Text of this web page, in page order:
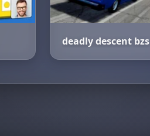
deadly descent bzs